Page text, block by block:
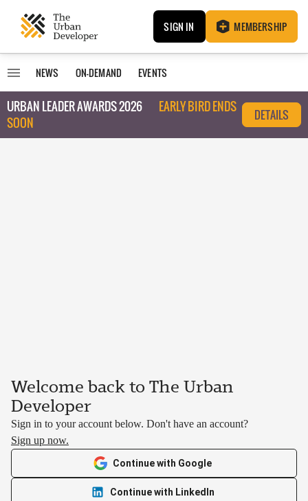
SIGN IN MEMBERSHIP
NEWS ON-DEMAND EVENTS
URBAN LEADER AWARDS 2026
EARLY BIRD ENDS
SOON
DETAILS
Welcome back to The Urban
Developer
Sign in to your account below. Don't have an account?
Sign up now.
Continue with Google
Continue with LinkedIn